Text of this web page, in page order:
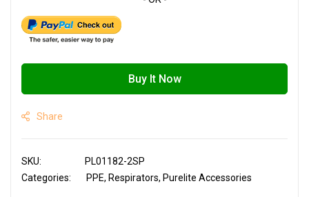
Buy It Now
Share
SKU
PL01182-2SP
Categories:
PPE Respirators Purelite Accessories